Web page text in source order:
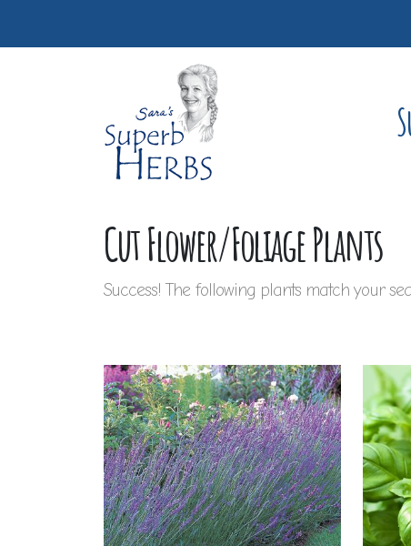
Cut Flower/Foliage Plants
Success! The following plants match your